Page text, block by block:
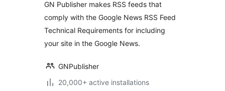
GN Publisher makes RSS feeds that
comply with the Google News RSS Feed
Technical Requirements for including
your site in the Google News.
GNPublisher
20,000+ active installations